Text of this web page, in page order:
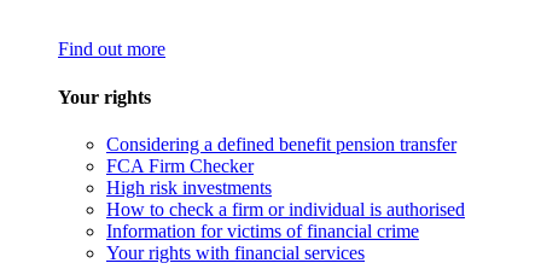
Find out more
Your rights
Considering a defined benefit pension transfer
FCA Firm Checker
High risk investments
How to check a firm or individual is authorised
Information for victims of financial crime
Your rights with financial services